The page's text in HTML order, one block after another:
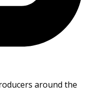
around the